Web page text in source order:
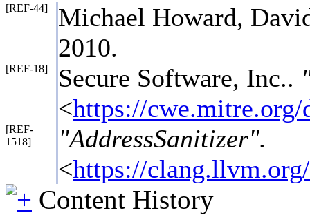
[REF-44]
Michael Howard,
2010.
[REF-18] Secure Software, Inc..
<https://cwe.mitre.org/
[REF-
1518]
"AddressSanitizer".
<https://
Content History